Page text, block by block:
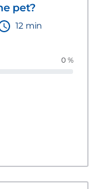
pet?
12 min
0 %